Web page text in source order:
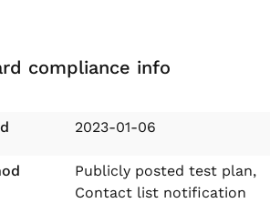
compliance info
2023-01-06
Publicly posted test plan,
Contact list notification